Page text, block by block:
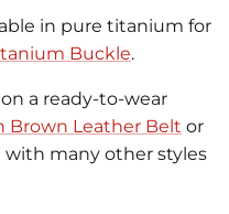
in pure titanium for
Buckle.
a ready-to-wear
Brown Leather Belt or
with many other styles